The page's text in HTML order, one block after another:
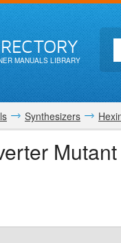
MANUALS LIBRARY
Synthesizers